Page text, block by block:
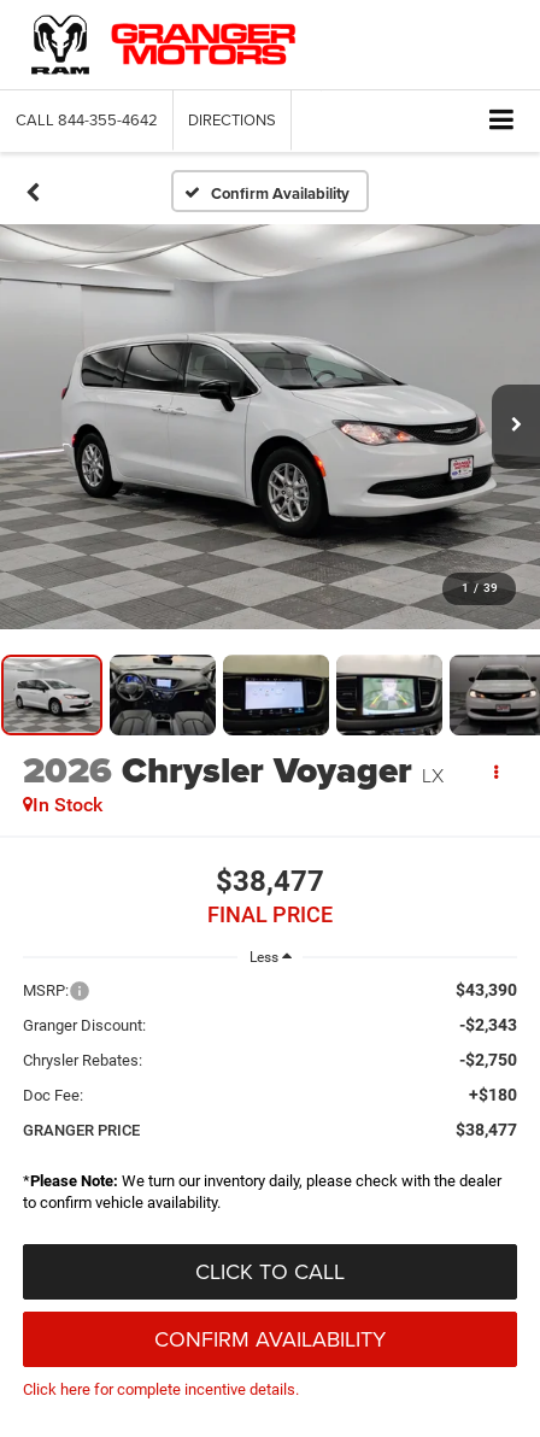
CALL 844-355-4642 DIRECTIONS
Confirm Availability
1 / 39
2026Chrysler Voyager LX
In Stock
$38,477
FINAL PRICE
Less
MSRP: $43,390
Granger Discount: -$2,343
Chrysler Rebates: -$2,750
Doc Fee: +$180
GRANGER PRICE $38,477
*Please Note: We turn our inventory daily, please check with the dealer
to confirm vehicle availability.
CLICK TO CALL
CONFIRM AVAILABILITY
Click here for complete incentive details.